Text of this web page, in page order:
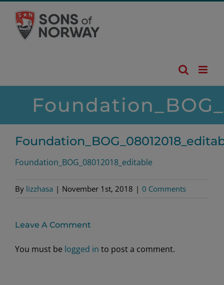
content
Foundation_BOG_08012018_editable
By lizzhasa | November 1st, 2018 | 0 Comments
Leave A Comment
You must be logged in to post a comment.